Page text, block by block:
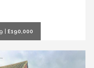
£190,000